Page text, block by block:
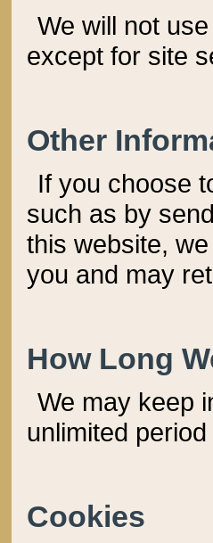
We will not
except for site
Other
If you choose
such as by
this website,
you and may
How Long
We may keep
unlimited
Cookies